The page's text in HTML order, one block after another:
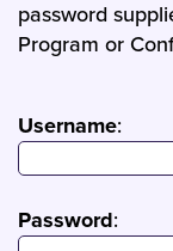
password
Program or
Username:
Password: